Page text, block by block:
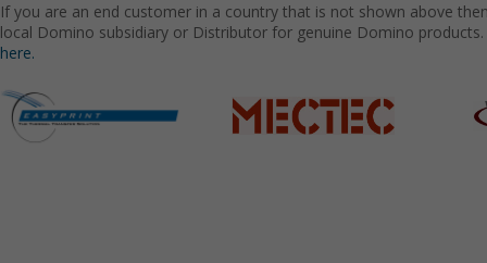
If you are an end customer in a country that is not shown above
local Domino subsidiary or Distributor for genuine Domino
here.